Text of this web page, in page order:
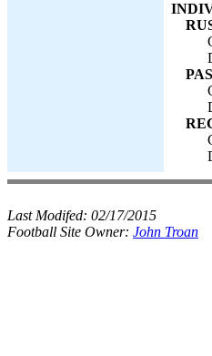
Last Modifed: 02/17/2015
Football Site Owner: John Troan